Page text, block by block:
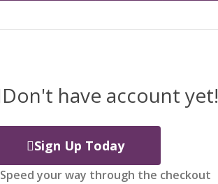
Don't have account yet!
Sign Up Today
Speed your way through the checkout